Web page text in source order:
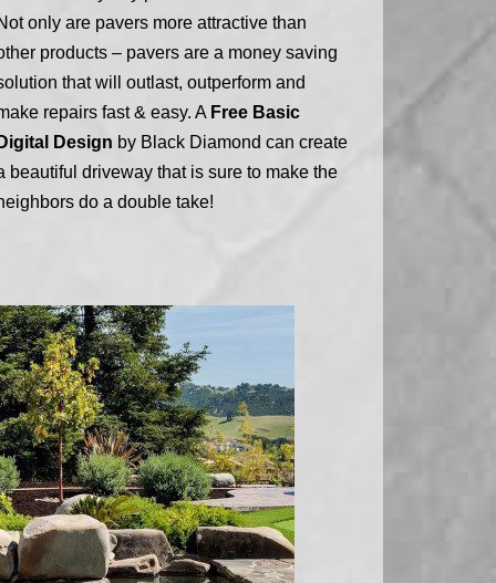
only are pavers more attractive than
products – pavers are a money saving
that will outlast, outperform and
repairs fast & easy. A Free Basic
Design by Black Diamond can create
beautiful driveway that is sure to make the
do a double take!